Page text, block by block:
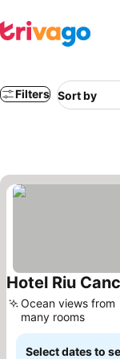
Filters Sort by
Hotel Riu
Ocean views from
many rooms
Select dates to